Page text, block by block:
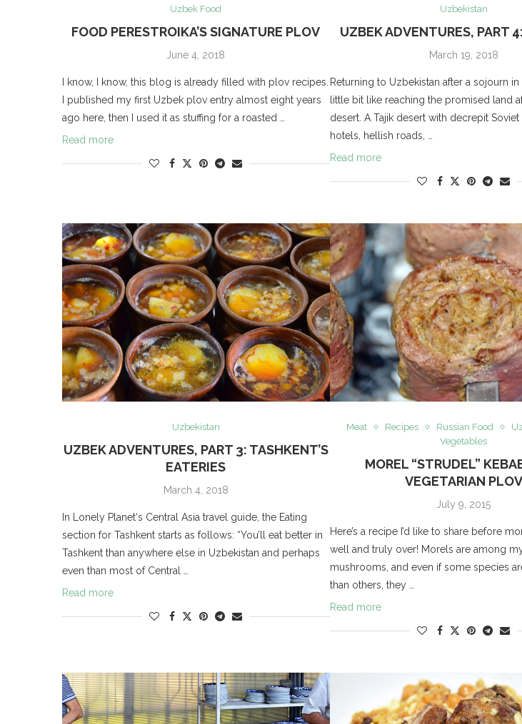
Uzbek Food
FOOD PERESTROIKA’S SIGNATURE PLOV
June 4, 2018
I know, I know, this blog is already filled with plov recipes.
I published my first Uzbek plov entry almost eight years
ago here, then I used it as stuffing for a roasted …
Read more
Uzbekistan
UZBEK ADVENTURES, PART
March 19, 2018
Returning to Uzbekistan after a sojourn in
little bit like reaching the promised land
desert. A Tajik desert with decrepit
hotels, hellish roads, …
Read more
Uzbekistan
UZBEK ADVENTURES, PART 3: TASHKENT’S
EATERIES
March 4, 2018
In Lonely Planet‘s Central Asia travel guide, the Eating
section for Tashkent starts as follows: “You’ll eat better in
Tashkent than anywhere else in Uzbekistan and perhaps
even than most of Central …
Read more
Meat Recipes Russian Food
Vegetables
MOREL “STRUDEL”
VEGETARIAN PLOV
July 9, 2015
Here’s a recipe I’d like to share before
well and truly over! Morels are among
mushrooms, and even if some species
than others, they …
Read more